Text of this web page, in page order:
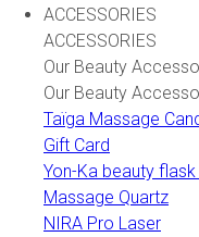
ACCESSORIES
ACCESSORIES
Our Beauty
Our Beauty
Taïga Massage
Gift Card
Yon-Ka beauty
Massage Quartz
NIRA Pro Laser